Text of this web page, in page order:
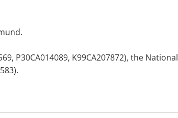
P30CA014089, K99CA207872), the National